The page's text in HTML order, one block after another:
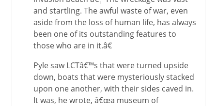
and startling. The awful waste of war, even
aside from the loss of human life, has always
been one of its outstanding features to
those who are in it.â€
Pyle saw LCTâ€™s that were turned upside
down, boats that were mysteriously stacked
upon one another, with their sides caved in.
It was, he wrote, â€œa museum of